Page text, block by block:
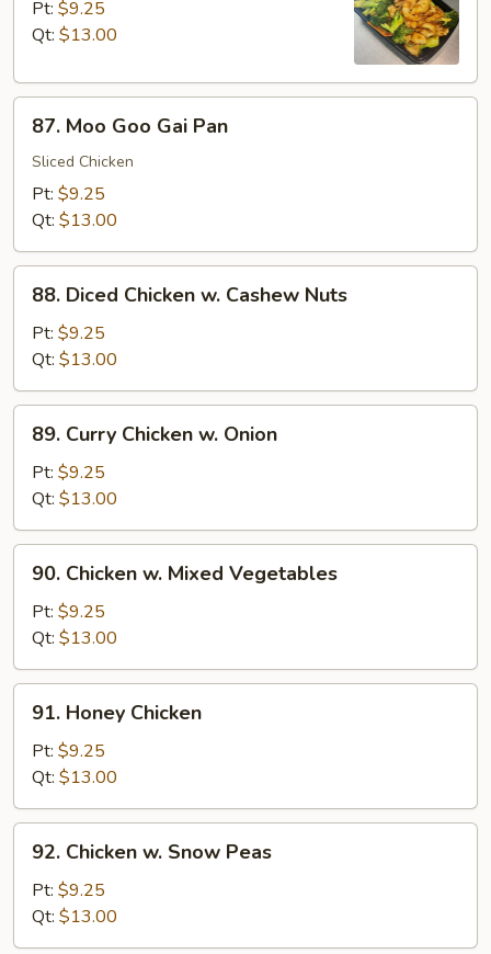
Broccoli
Pt: $9.25
Qt: $13.00
Moo
Goo
Gai
Pan
87. Moo Goo Gai Pan
Sliced Chicken
Pt: $9.25
Qt: $13.00
Diced
Chicken
Cashew
Nuts
88. Diced Chicken w. Cashew Nuts
Pt: $9.25
Qt: $13.00
Curry
Chicken
Onion
89. Curry Chicken w. Onion
Pt: $9.25
Qt: $13.00
Chicken
Mixed
Vegetables
90. Chicken w. Mixed Vegetables
Pt: $9.25
Qt: $13.00
Honey
Chicken
91. Honey Chicken
Pt: $9.25
Qt: $13.00
Chicken
Snow
Peas
92. Chicken w. Snow Peas
Pt: $9.25
Qt: $13.00